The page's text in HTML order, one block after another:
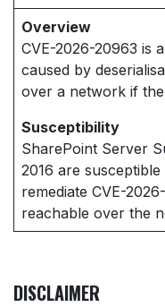
Overview
CVE-2026-20963 is
caused by
over a network if
Susceptibility
SharePoint Server
2016 are
remediate CVE-
reachable over the
DISCLAIMER